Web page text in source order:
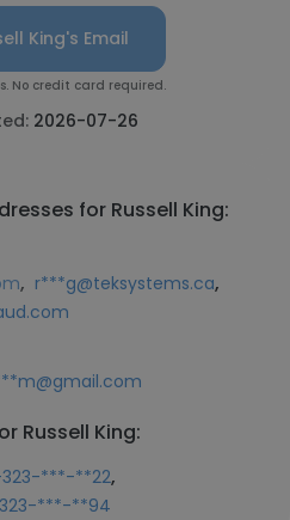
King's Email
No credit card required.
2026-07-26
for Russell King:
, r***g@teksystems.ca,
Russell King:
323-***-**22,
***-**94